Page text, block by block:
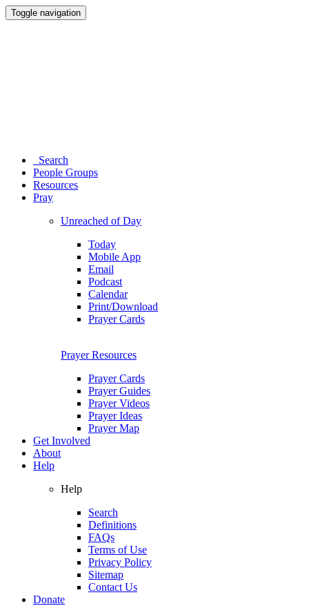
Toggle navigation
Search
People Groups
Resources
Pray
Unreached of Day
Today
Mobile App
Email
Podcast
Calendar
Print/Download
Prayer Cards
Prayer Resources
Prayer Cards
Prayer Guides
Prayer Videos
Prayer Ideas
Prayer Map
Get Involved
About
Help
Help
Search
Definitions
FAQs
Terms of Use
Privacy Policy
Sitemap
Contact Us
Donate